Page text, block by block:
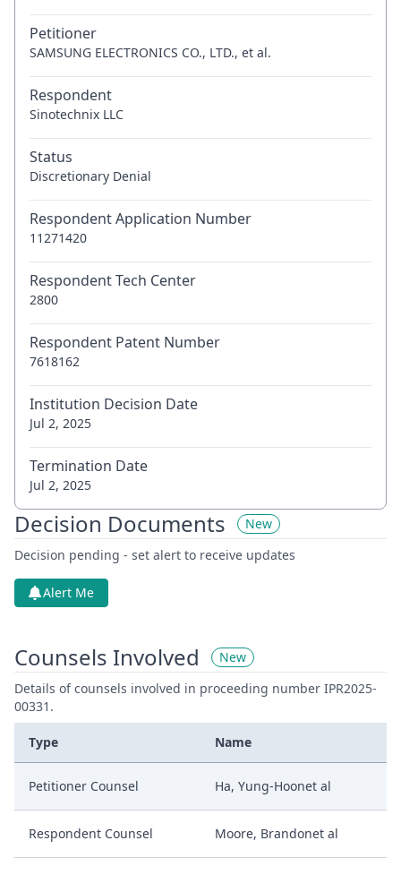
Petitioner
SAMSUNG ELECTRONICS CO., LTD., et al.
Respondent
Sinotechnix LLC
Status
Discretionary Denial
Respondent Application Number
11271420
Respondent Tech Center
2800
Respondent Patent Number
7618162
Institution Decision Date
Jul 2, 2025
Termination Date
Jul 2, 2025
Decision Documents
New
Decision pending - set alert to receive updates
Alert Me
Counsels Involved
New
Details of counsels involved in proceeding number IPR2025-
00331.
Type Name
Petitioner Counsel Ha, Yung-Hoonet al
Respondent Counsel Moore, Brandonet al